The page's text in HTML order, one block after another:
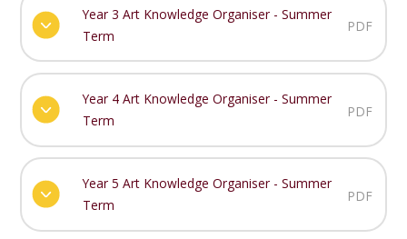
Year 3 Art Knowledge Organiser - Summer
Term
PDF
Year 4 Art Knowledge Organiser - Summer
Term
PDF
Year 5 Art Knowledge Organiser - Summer
Term
PDF